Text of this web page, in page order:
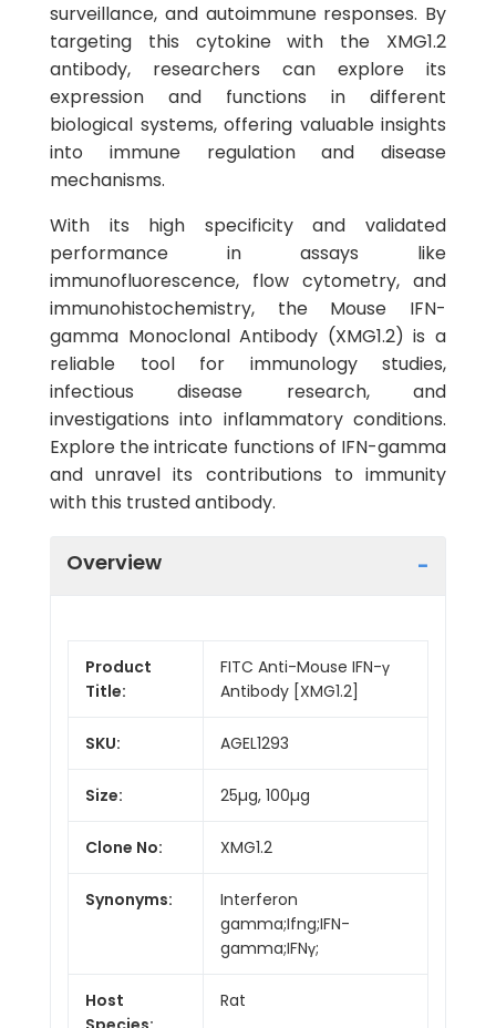
surveillance, and autoimmune responses. By
targeting this cytokine with the XMG1.2
antibody, researchers can explore its
expression and functions in different
biological systems, offering valuable insights
into immune regulation and disease
mechanisms.
With its high specificity and validated
performance in assays like
immunofluorescence, flow cytometry, and
immunohistochemistry, the Mouse IFN-
gamma Monoclonal Antibody (XMG1.2) is a
reliable tool for immunology studies,
infectious disease research, and
investigations into inflammatory conditions.
Explore the intricate functions of IFN-gamma
and unravel its contributions to immunity
with this trusted antibody.
Overview
Product
Title:
FITC Anti-Mouse IFN-γ
Antibody [XMG1.2]
SKU: AGEL1293
Size: 25µg, 100µg
Clone No: XMG1.2
Synonyms:
Interferon
gamma;Ifng;IFN-
gamma;IFNγ;
Host
Rat